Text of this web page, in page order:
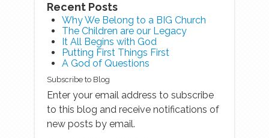
Recent Posts
Why We Belong to a BIG Church
The Children are our Legacy
It All Begins with God
Putting First Things First
A God of Questions
Subscribe to Blog
Enter your email address to subscribe
to this blog and receive notifications of
new posts by email.